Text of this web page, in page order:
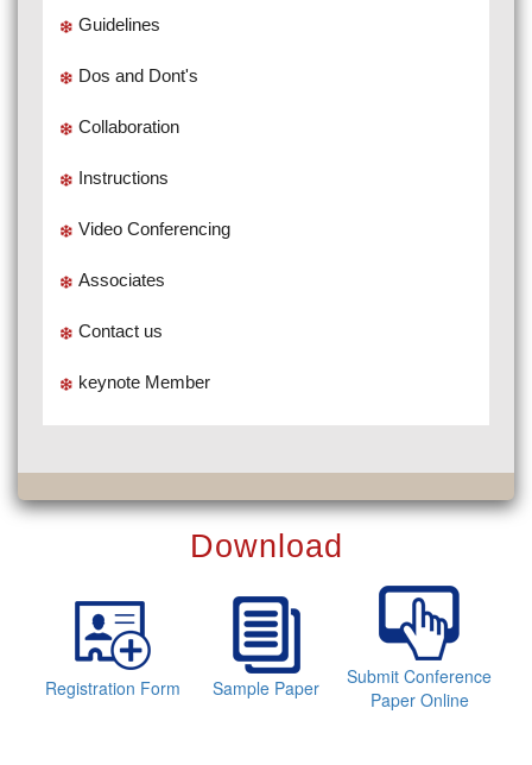
Guidelines
Dos and Dont's
Collaboration
Instructions
Video Conferencing
Associates
Contact us
keynote Member
Download
Registration Form Sample Paper
Submit Conference
Paper Online